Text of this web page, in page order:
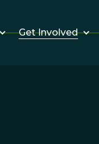
Get Involved